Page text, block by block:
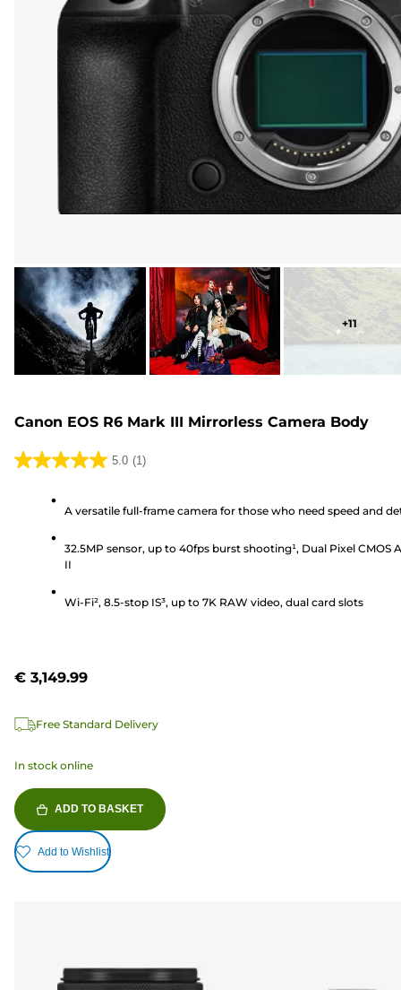
+11
Canon EOS R6 Mark III Mirrorless Camera Body
5.0 (1)
5.0
review
A versatile full-frame camera for those who need speed and
32.5MP sensor, up to 40fps burst shooting¹, Dual Pixel CMOS
II
Wi-Fi², 8.5-stop IS³, up to 7K RAW video, dual card slots
€ 3,149.99
Free Standard Delivery
In stock online
ADD TO BASKET
Add to Wishlist